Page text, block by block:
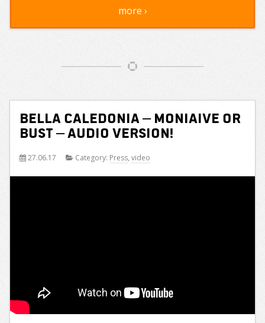
more ›
Bella Caledonia – Moniaive or
Bust – audio version!
27.06.17 Category: Press, video